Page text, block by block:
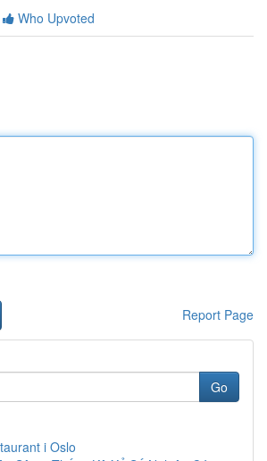
Who Upvoted
Report Page
Go
i Oslo